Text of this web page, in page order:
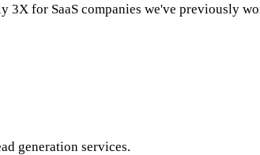
3X for SaaS companies we've previously
generation services.